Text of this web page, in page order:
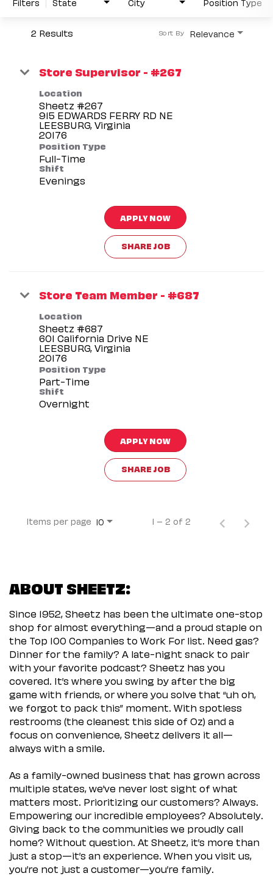
2 Results Relevance
Sort By
Store Supervisor - #267
Location
Sheetz #267
915 EDWARDS FERRY RD NE
LEESBURG, Virginia
Position Type
Full-Time
Shift
Evenings
APPLY NOW
SHARE JOB
Store Team Member - #687
Location
Sheetz #687
601 California Drive NE
LEESBURG, Virginia
Position Type
Part-Time
Shift
Overnight
APPLY NOW
SHARE JOB
Items per page 10 1 – 2 of 2
ABOUT SHEETZ:
Since 1952, Sheetz has been the ultimate one-stop
shop for almost everything—and a proud staple on
the Top 100 Companies to Work For list. Need gas?
Dinner for the family? A late-night snack to pair
with your favorite podcast? Sheetz has you
covered. It’s where you swing by after the big
game with friends, or where you solve that “uh oh,
we forgot to pack this” moment. With spotless
restrooms (the cleanest this side of Oz) and a
focus on convenience, Sheetz delivers it all—
always with a smile.
As a family-owned business that has grown across
multiple states, we’ve never lost sight of what
matters most. Prioritizing our customers? Always.
Empowering our incredible employees? Absolutely.
Giving back to the communities we proudly call
home? Without question. At Sheetz, it’s more than
just a stop—it’s an experience. When you visit us,
you’re not just a customer—you’re family.